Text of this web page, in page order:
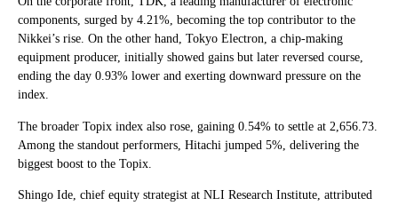
components, surged by 4.21%, becoming the top contributor to the
Nikkei’s rise. On the other hand, Tokyo Electron, a chip-making
equipment producer, initially showed gains but later reversed course,
ending the day 0.93% lower and exerting downward pressure on the
index.
The broader Topix index also rose, gaining 0.54% to settle at 2,656.73.
Among the standout performers, Hitachi jumped 5%, delivering the
biggest boost to the Topix.
Shingo Ide, chief equity strategist at NLI Research Institute, attributed